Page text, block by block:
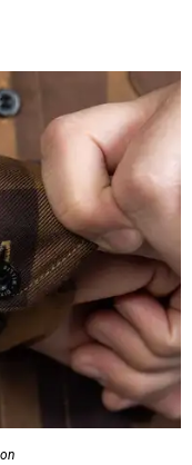
they excitedly
the microfiber lens
shirt, as well as in
where a tag
new owner would
and youth sizes